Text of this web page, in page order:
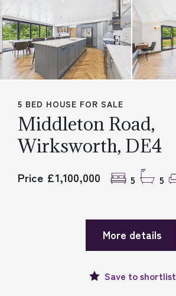
5 BED HOUSE FOR SALE
Middleton Road,
Wirksworth, DE4
Price £1,100,000 5 5
More details
Save toshortlist